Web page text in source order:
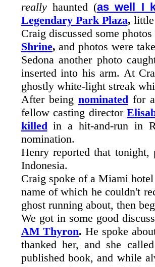
reallyhaunted (as well I
Legendary Park Plaza, little
Craig discussed some
Shrine, and photos were
Sedona another photo
inserted into his arm. At
ghostly white-light streak
After being nominatedfor
fellow casting director
killedin a hit-and-run in
nomination.
Henry reported that
Indonesia.
Craig spoke of a Miami
name of which he couldn't
ghost running about, then
We got in some good
AM Thyron. He spoke
thanked her, and she
published book, and while